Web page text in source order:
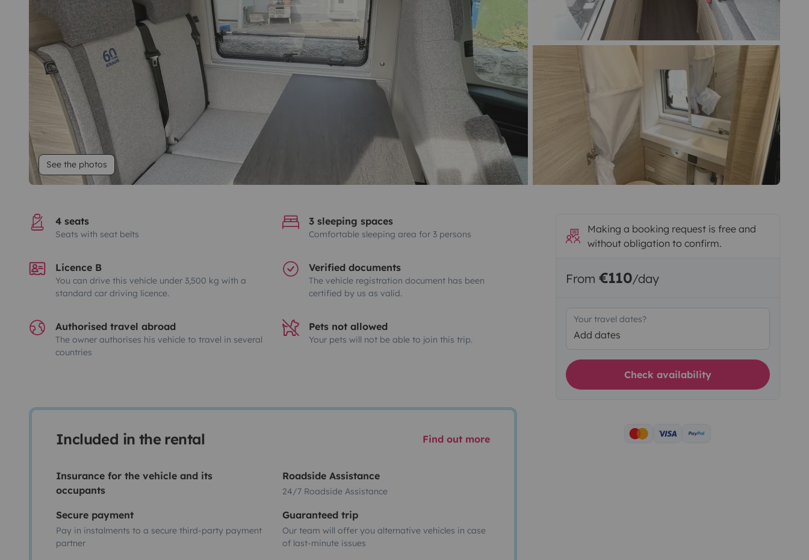
See the photos
4 seats
Seats with seat belts
3 sleeping spaces
Comfortable sleeping area for 3 persons
Licence B
You can drive this vehicle under 3,500 kg with a
standard car driving licence.
Verified documents
The vehicle registration document has been
certified by us as valid.
Authorised travel abroad
The owner authorises his vehicle to travel in several
countries
Pets not allowed
Your pets will not be able to join this trip.
Included in the rental Find out more
Insurance for the vehicle and its
occupants
Roadside Assistance
24/7 Roadside Assistance
Secure payment
Pay in instalments to a secure third-party payment
partner
Guaranteed trip
Our team will offer you alternative vehicles in case
of last-minute issues
Making a booking request is free and
without obligation to confirm.
From €110/day
Your travel dates?
Add dates
Check availability